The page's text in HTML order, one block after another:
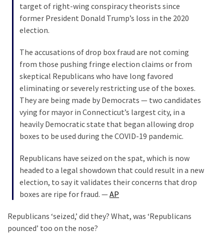
World
Economy
Videos
Justice
Education
(130)
target of right-wing conspiracy theorists since
former President Donald Trump’s loss in the 2020
election.
The accusations of drop box fraud are not coming
from those pushing fringe election claims or from
skeptical Republicans who have long favored
eliminating or severely restricting use of the boxes.
They are being made by Democrats — two candidates
vying for mayor in Connecticut’s largest city, in a
heavily Democratic state that began allowing drop
boxes to be used during the COVID-19 pandemic.
Republicans have seized on the spat, which is now
headed to a legal showdown that could result in a new
election, to say it validates their concerns that drop
boxes are ripe for fraud. —AP
Republicans ‘seized,’ did they? What, was ‘Republicans
pounced’ too on the nose?